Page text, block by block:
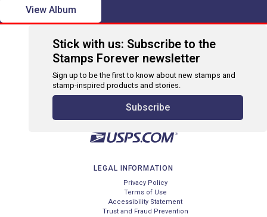
View Album
Stick with us: Subscribe to the
Stamps Forever newsletter
Sign up to be the first to know about new stamps and
stamp-inspired products and stories.
Subscribe
LEGAL INFORMATION
Privacy Policy
Terms of Use
Accessibility Statement
Trust and Fraud Prevention